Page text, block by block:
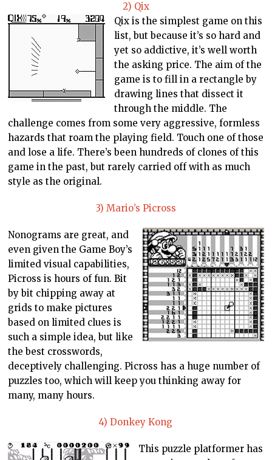
2) Qix
Qix is the simplest game on this
list, but because it’s so hard and
yet so addictive, it’s well worth
the asking price. The aim of the
game is to fill in a rectangle by
drawing lines that dissect it
through the middle. The
challenge comes from some very aggressive, formless
hazards that roam the playing field. Touch one of those
and lose a life. There’s been hundreds of clones of this
game in the past, but rarely carried off with as much
style as the original.
3) Mario’s Picross
Nonograms are great, and
even given the Game Boy’s
limited visual capabilities,
Picross is hours of fun. Bit
by bit chipping away at
grids to make pictures
based on limited clues is
such a simple idea, but like
the best crosswords,
deceptively challenging. Picross has a huge number of
puzzles too, which will keep you thinking away for
many, many hours.
4) Donkey Kong
This puzzle platformer has